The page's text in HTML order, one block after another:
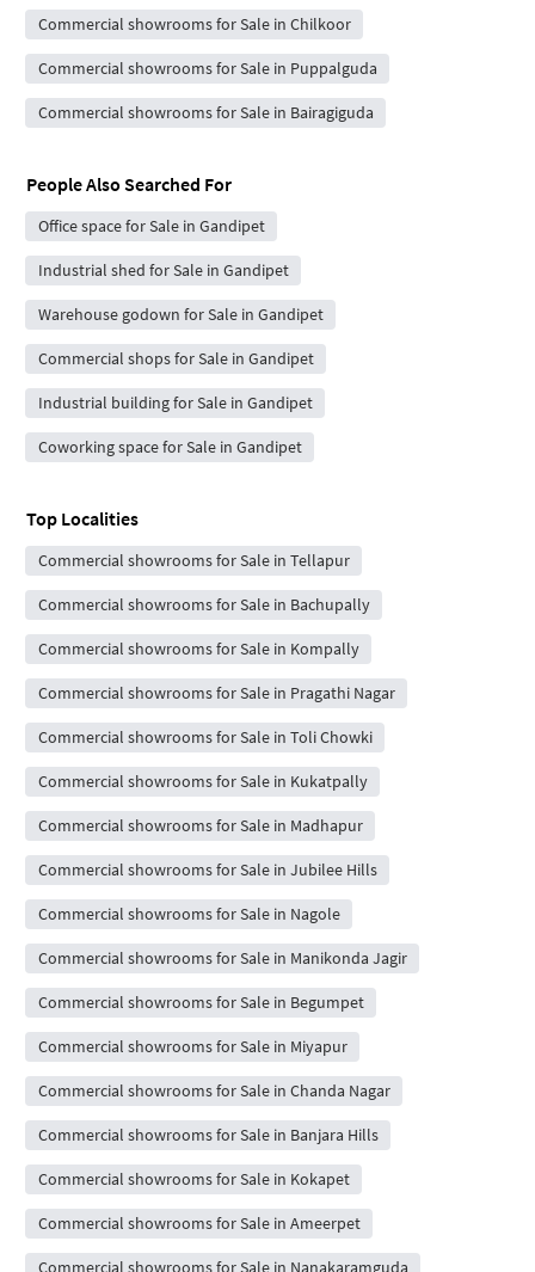
Commercial showrooms for Sale in Chilkoor
Commercial showrooms for Sale in Puppalguda
Commercial showrooms for Sale in Bairagiguda
People Also Searched For
Office space for Sale in Gandipet
Industrial shed for Sale in Gandipet
Warehouse godown for Sale in Gandipet
Commercial shops for Sale in Gandipet
Industrial building for Sale in Gandipet
Coworking space for Sale in Gandipet
Top Localities
Commercial showrooms for Sale in Tellapur
Commercial showrooms for Sale in Bachupally
Commercial showrooms for Sale in Kompally
Commercial showrooms for Sale in Pragathi Nagar
Commercial showrooms for Sale in Toli Chowki
Commercial showrooms for Sale in Kukatpally
Commercial showrooms for Sale in Madhapur
Commercial showrooms for Sale in Jubilee Hills
Commercial showrooms for Sale in Nagole
Commercial showrooms for Sale in Manikonda Jagir
Commercial showrooms for Sale in Begumpet
Commercial showrooms for Sale in Miyapur
Commercial showrooms for Sale in Chanda Nagar
Commercial showrooms for Sale in Banjara Hills
Commercial showrooms for Sale in Kokapet
Commercial showrooms for Sale in Ameerpet
Commercial showrooms for Sale in Nanakaramguda